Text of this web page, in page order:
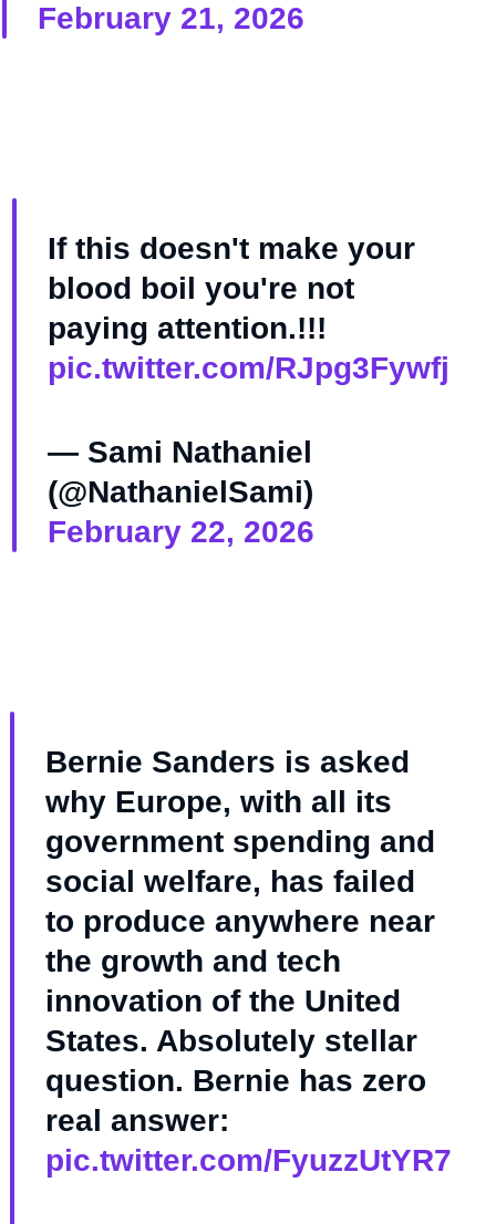
February 21, 2026
If this doesn't make your
blood boil you're not
paying attention.!!!
pic.twitter.com/RJpg3Fywfj
— Sami Nathaniel
(@NathanielSami)
February 22, 2026
Bernie Sanders is asked
why Europe, with all its
government spending and
social welfare, has failed
to produce anywhere near
the growth and tech
innovation of the United
States. Absolutely stellar
question. Bernie has zero
real answer:
pic.twitter.com/FyuzzUtYR7